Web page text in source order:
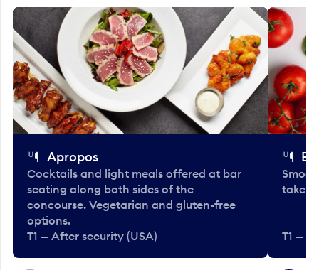
Apropos
Cocktails and light meals offered at bar
seating along both sides of the
concourse. Vegetarian and gluten-free
options.
T1 — After security (USA)
take-
T1 —